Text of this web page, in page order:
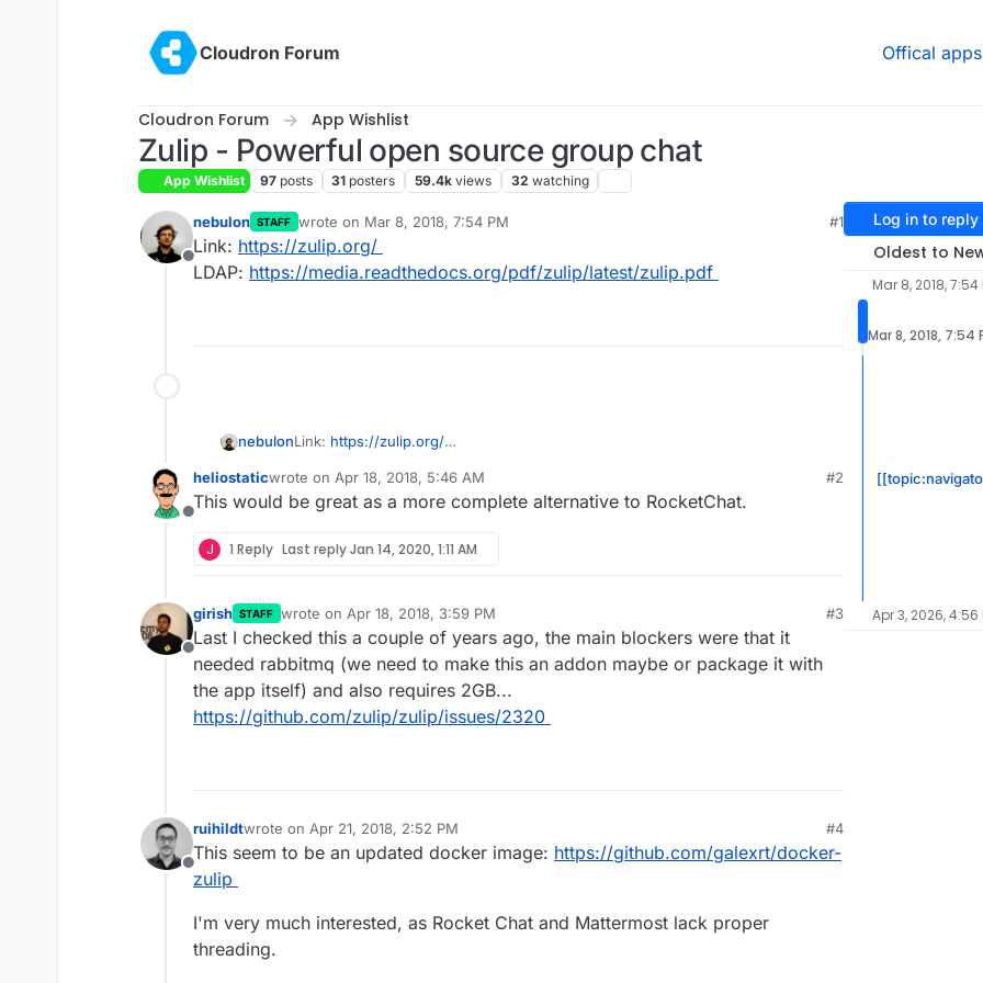
Cloudron Forum
Offical apps
Cloudron Forum App Wishlist
Zulip - Powerful open source group chat
App Wishlist 97 posts 31 posters 59.4k views 32 watching
Offline
nebulon STAFF wrote on Mar 8, 2018, 7:54 PM
last edited by
#1
Link: https://zulip.org/
LDAP: https://media.readthedocs.org/pdf/zulip/latest/zulip.pdf
nebulonLink: https://zulip.org/
Offline
heliostaticwrote on Apr 18, 2018, 5:46 AM
last edited by
#2
This would be great as a more complete alternative to RocketChat.
J 1 Reply Last replyJan 14, 2020, 1:11 AM
Offline
girish STAFF wrote on Apr 18, 2018, 3:59 PM
last edited by
#3
Last I checked this a couple of years ago, the main blockers were that it
needed rabbitmq (we need to make this an addon maybe or package it with
the app itself) and also requires 2GB...
https://github.com/zulip/zulip/issues/2320
Offline
ruihildtwrote on Apr 21, 2018, 2:52 PM
last edited by
#4
This seem to be an updated docker image: https://github.com/galexrt/docker-
zulip
I'm very much interested, as Rocket Chat and Mattermost lack proper
threading.
Log in to reply
Oldest to
Mar 8, 2018, 7:54
Mar 8, 2018, 7:54
Apr 3, 2026, 4:56